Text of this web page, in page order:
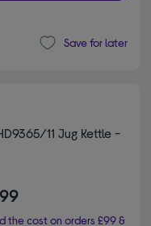
Save for later
11 Jug Kettle -
the cost on orders £99 &